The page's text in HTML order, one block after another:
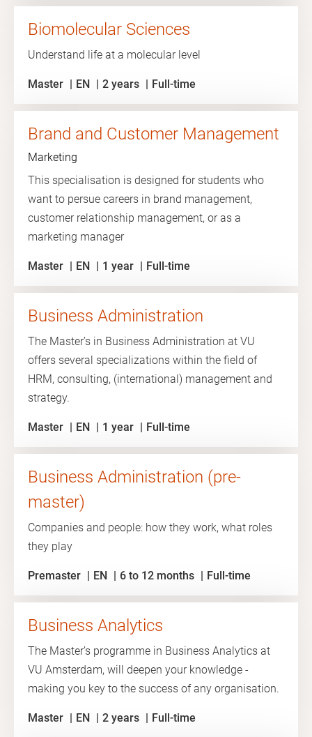
Biomolecular Sciences
Understand life at a molecular level
Master EN 2 years Full-time
Brand and Customer Management
Marketing
This specialisation is designed for students who
want to persue careers in brand management,
customer relationship management, or as a
marketing manager
Master EN 1 year Full-time
Business Administration
The Master’s in Business Administration at VU
offers several specializations within the field of
HRM, consulting, (international) management and
strategy.
Master EN 1 year Full-time
Business Administration (pre-
master)
Companies and people: how they work, what roles
they play
Premaster EN 6 to 12 months Full-time
Business Analytics
The Master’s programme in Business Analytics at
VU Amsterdam, will deepen your knowledge -
making you key to the success of any organisation.
Master EN 2 years Full-time